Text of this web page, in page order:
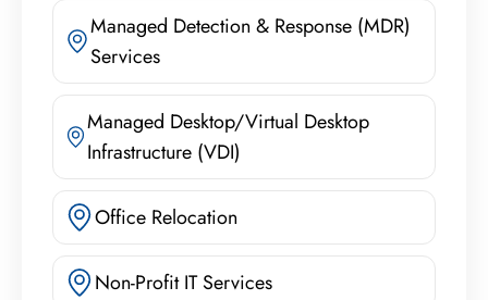
Managed Detection & Response (MDR)
Services
Managed Desktop/Virtual Desktop
Infrastructure (VDI)
Office Relocation
Non-Profit IT Services